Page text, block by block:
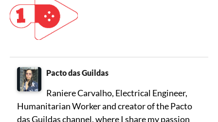
Pacto das Guildas
Raniere Carvalho, Electrical Engineer,
Humanitarian Worker and creator of the Pacto
das Guildas channel, where I share my passion